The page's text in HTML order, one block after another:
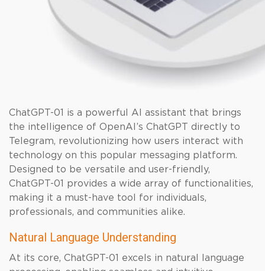
ChatGPT-01 is a powerful AI assistant that brings
the intelligence of OpenAI’s ChatGPT directly to
Telegram, revolutionizing how users interact with
technology on this popular messaging platform.
Designed to be versatile and user-friendly,
ChatGPT-01 provides a wide array of functionalities,
making it a must-have tool for individuals,
professionals, and communities alike.
Natural Language Understanding
At its core, ChatGPT-01 excels in natural language